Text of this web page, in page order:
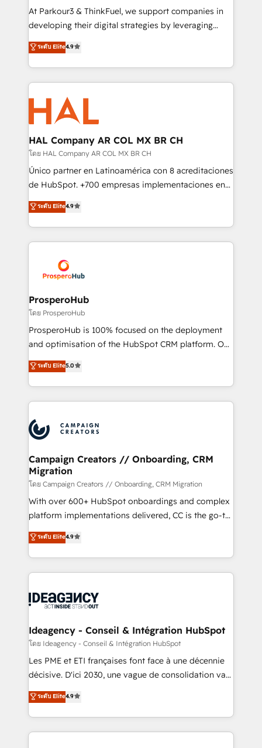
you invest in 100% of your buyers, accelerating your
growth and positioning yourself as an undisputed
transformation process A methodology designed to
implement HubSpot effectively and optimize your
record of business transformation, our growth-first
approach has helped brands dominate their
At Parkour3 & ThinkFuel, we support companies in
developing their digital strategies by leveraging
technologies and automating their marketing and
sales processes to generate growth. Our offer spans
from Strategy to Operations. We specialize in CRM
onboarding and implementation, web design, sales
& marketing automation, and digital marketing. With
extensive experience working with tech companies
and manufacturers since 2002, we are committed to
empowering our clients and developing their
autonomy. Get to grips with HubSpot through
guided implementation and seamless integration of
the CRM platform into your digital ecosystem. Would
marketing strategy? We'll provide support tailored
to your needs and sales objectives. With 125+
Accreditations. Based in Canada (coast to coast), our
services are offered in both English & French.
ระดับ Elite4.9
HAL Company AR COL MX BR CH
โดย HAL Company AR COL MX BR CH
Único partner en Latinoamérica con 8 acreditaciones
de HubSpot. +700 empresas implementaciones en
Latinoamérica. 6 Certified Trainers certificados por
HubSpot Academy. 167 reseñas verificadas por
HubSpot. Somos una consultora técnica y no una
agencia de marketing que también vende HubSpot.
implementamos HubSpot, desarrollamos
integraciones con otras plataformas, ERPs, LMS y
cientos de aplicativos de negocios en +110
empresas de la región. Con presencia en Argentina,
México, Colombia, Perú, Chile, Brasil y casa matriz en
España formamos parte de un grupo empresarial
ระดับ Elite4.9
ProsperoHub
โดย ProsperoHub
ProsperoHub is 100% focused on the deployment
and optimisation of the HubSpot CRM platform. Our
highly experienced team of solutions experts will
ensure that you achieve maximum adoption and
ROI from your HubSpot investment. Use our
extensive HubSpot, sales, marketing, service and
HubSpot journey, design and implement your
processes and skilfully bring your revenue
infrastructure to life. Our collaborative approach
keeps you in control whilst we plan and support the
route to your revenue goals. We have successfully
supported over 500 organisations with HubSpot
implementation, optimisation, training, and
methodology will ensure that you receive the best
deployment experience possible. Whether you are
expertise to deliver the solutions you need.
ระดับ Elite5.0
Campaign Creators // Onboarding, CRM
Migration
โดย Campaign Creators // Onboarding, CRM Migration
With over 600+ HubSpot onboardings and complex
platform implementations delivered, CC is the go-to
Elite Solutions Partner for businesses ready to
migrate, replatform, and scale smarter. We specialize
in high-impact CRM and CMS migrations and
onboarding from platforms like Salesforce, NetSuite,
WordPress and legacy CRMs, turning fragmented
architectures that accelerate revenue operations and
performance. - Multi-object CRM migration, cleanup,
and implementation. - Pre-built and custom
integrations across your full tech stack. - Custom
- Dashboards, lifecycle campaigns, and lead
nurturing sequences. - Cross-hub setup across
ระดับ Elite4.9
Ideagency - Conseil & Intégration HubSpot
โดย Ideagency - Conseil & Intégration HubSpot
Les PME et ETI françaises font face à une décennie
décisive. D'ici 2030, une vague de consolidation va
recomposer le marché. Seules survivront les
entreprises qui auront réussi leur transformation. Le
problème ? 58% des dirigeants savent que l'IA est
vitale pour leur survie. Mais 57% n'ont aucune
ระดับ Elite4.9